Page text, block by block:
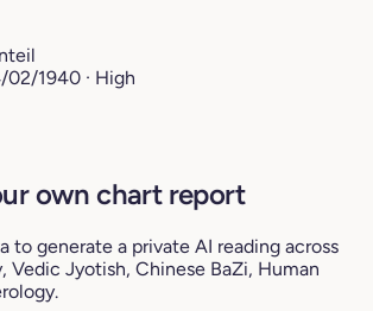
02/1940 · High
own chart report
to generate a private AI reading across
Vedic Jyotish, Chinese BaZi, Human